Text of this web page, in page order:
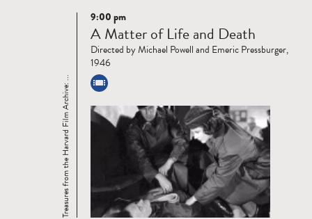
Read
more
Treasures from the Harvard Film Archive: ...
9:00 pm
A Matter of Life and Death
Directed by Michael Powell and Emeric Pressburger,
1946